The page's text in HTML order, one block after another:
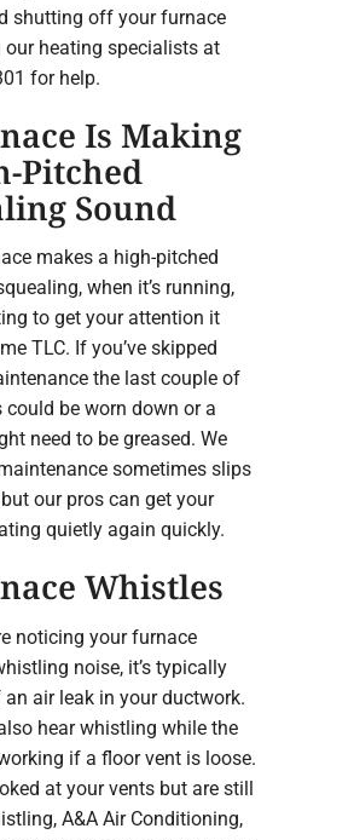
shutting off your furnace
heating specialists at
for help.
Is Making
Pitched
Sound
makes a high-pitched
when it’s running,
to get your attention it
TLC. If you’ve skipped
the last couple of
could be worn down or a
need to be greased. We
sometimes slips
our pros can get your
quietly again quickly.
Whistles
noticing your furnace
noise, it’s typically
an air leak in your ductwork.
hear whistling while the
if a floor vent is loose.
at your vents but are still
A&A Air Conditioning,